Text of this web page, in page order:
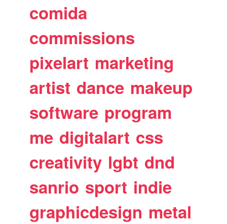
comida
commissions
pixelart marketing
artist dance makeup
software program
me digitalart css
creativity lgbt dnd
sanrio sport indie
graphicdesign metal